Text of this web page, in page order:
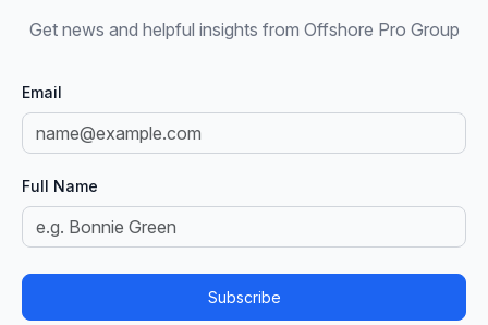
Get news and helpful insights from Offshore Pro Group
Email
Full Name
Subscribe